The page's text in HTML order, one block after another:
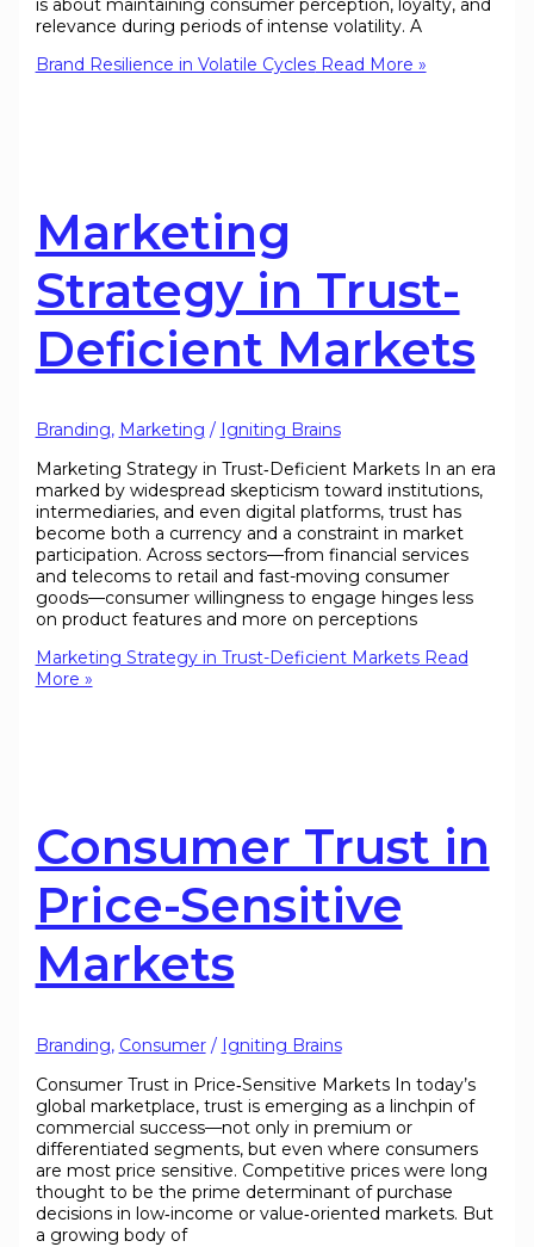
is about maintaining consumer perception, loyalty, and
relevance during periods of intense volatility. A
Brand Resilience in Volatile CyclesRead More »
Marketing
Strategy in Trust-
Deficient Markets
Branding, Marketing / Igniting Brains
Marketing Strategy in Trust‑Deficient Markets In an era
marked by widespread skepticism toward institutions,
intermediaries, and even digital platforms, trust has
become both a currency and a constraint in market
participation. Across sectors—from financial services
and telecoms to retail and fast-moving consumer
goods—consumer willingness to engage hinges less
on product features and more on perceptions
Marketing Strategy in Trust-Deficient MarketsRead
More »
Consumer Trust in
Price-Sensitive
Markets
Branding, Consumer/ Igniting Brains
Consumer Trust in Price‑Sensitive Markets In today’s
global marketplace, trust is emerging as a linchpin of
commercial success—not only in premium or
differentiated segments, but even where consumers
are most price sensitive. Competitive prices were long
thought to be the prime determinant of purchase
decisions in low‑income or value‑oriented markets. But
a growing body of